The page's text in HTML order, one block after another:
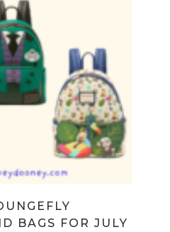
BAGS FOR JULY